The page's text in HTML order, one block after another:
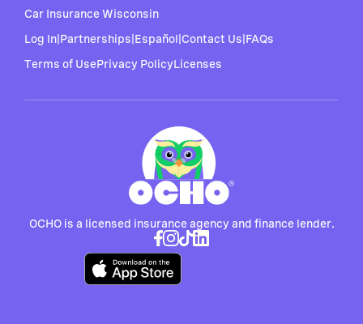
OCHO is a licensed insurance agency and finance lender.
Car Insurance Wisconsin
Log In Partnerships Español Contact Us FAQs
Terms of UsePrivacy PolicyLicenses